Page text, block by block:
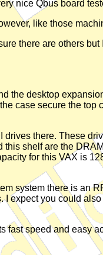
nice Qbus board
like those
there are others
the desktop
case secure the top
there. These
this shelf are the
for this VAX is
system there is an
expect you could
fast speed and easy